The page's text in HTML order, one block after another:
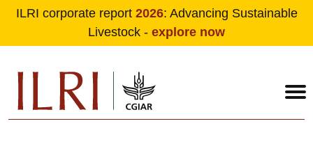
ILRI corporate report 2026: Advancing Sustainable
Livestock - explore now